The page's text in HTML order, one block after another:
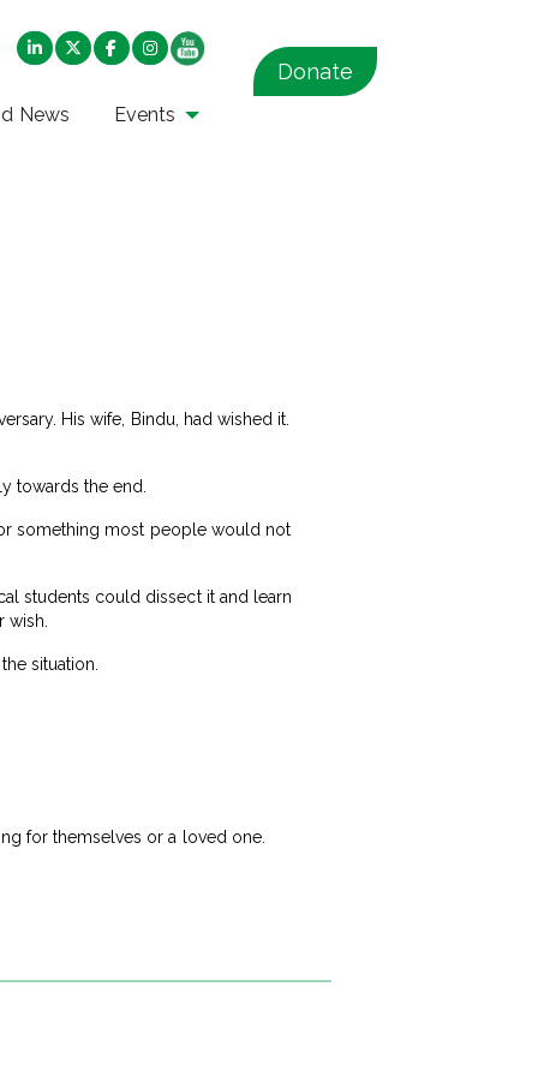
News Events
Donate
His wife, Bindu, had wished it.
towards the end.
something most people would not
students could dissect it and learn
wish.
situation.
for themselves or a loved one.